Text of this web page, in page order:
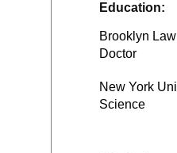
Education:
Brooklyn
Doctor
New York
Science